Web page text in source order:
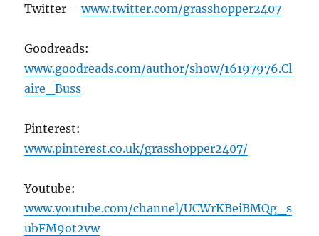
Twitter –www.twitter.com/grasshopper2407
Goodreads:
www.goodreads.com/author/show/16197976.Cl
aire_Buss
Pinterest:
www.pinterest.co.uk/grasshopper2407/
Youtube:
www.youtube.com/channel/UCWrKBeiBMQg_s
ubFM9ot2vw